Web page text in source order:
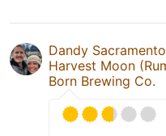
Dandy Sacramento
Harvest Moon
Born Brewing Co.